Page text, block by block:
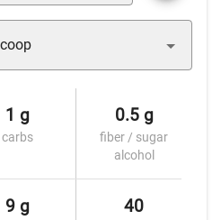
1 g
carbs
0.5 g
fiber / sugar
alcohol
9 g 40